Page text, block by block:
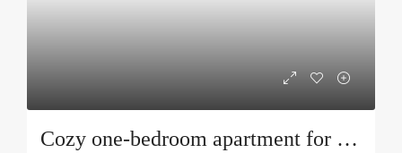
Cozy one-bedroom apartment for sale in Bečići